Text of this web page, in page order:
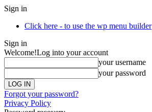
Sign in
Click here - to use the wp menu builder
Sign in
Welcome!Log into your account
your username
your password
Forgot your password?
Privacy Policy